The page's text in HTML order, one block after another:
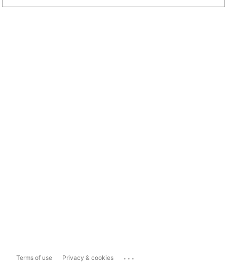
Terms of use Privacy & cookies ...